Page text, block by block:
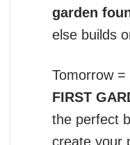
garden
else builds
Tomorrow =
FIRST
the perfect
create your